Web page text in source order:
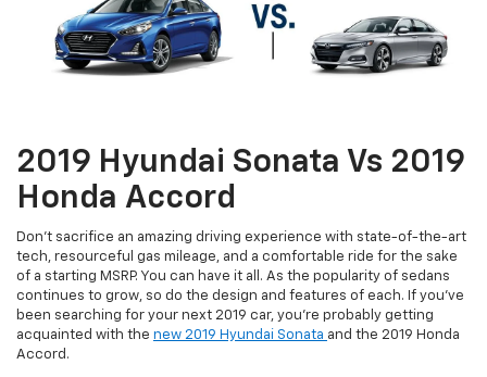
2019 Hyundai Sonata Vs 2019
Honda Accord
Don’t sacrifice an amazing driving experience with state-of-the-art
tech, resourceful gas mileage, and a comfortable ride for the sake
of a starting MSRP. You can have it all. As the popularity of sedans
continues to grow, so do the design and features of each. If you’ve
been searching for your next 2019 car, you’re probably getting
acquainted with the new 2019 Hyundai Sonata and the 2019 Honda
Accord.